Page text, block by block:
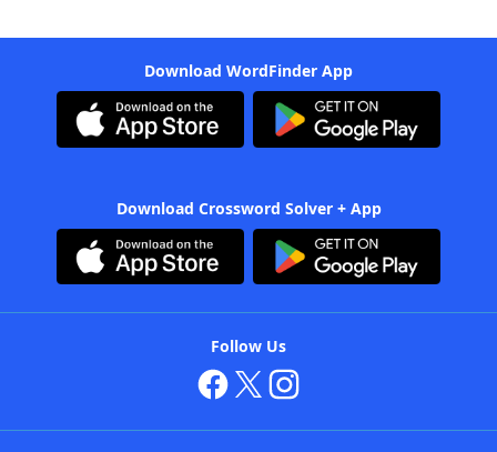
Download WordFinder App
Download Crossword Solver + App
Follow Us